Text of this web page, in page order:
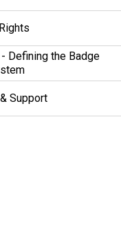
Defining the Badge
Support